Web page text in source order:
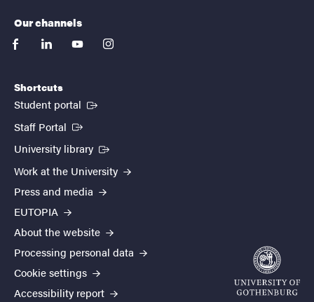
Our channels
facebooklinkedinyoutubeinstagram
Shortcuts
Student portal (External link)
Staff Portal (External link)
University library (External link)
Work at the University
Press and media
EUTOPIA
About the website
Processing personal data
Cookie settings
Accessibility report